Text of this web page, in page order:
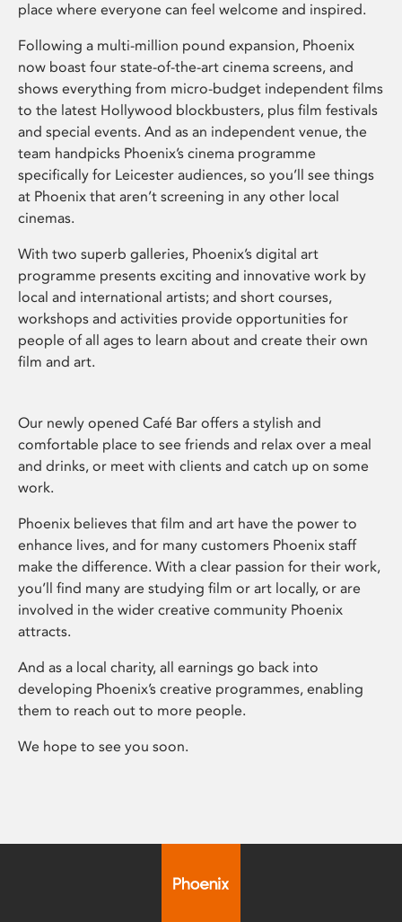
place where everyone can feel welcome and inspired.
Following a multi-million pound expansion, Phoenix
now boast four state-of-the-art cinema screens, and
shows everything from micro-budget independent films
to the latest Hollywood blockbusters, plus film festivals
and special events. And as an independent venue, the
team handpicks Phoenix’s cinema programme
specifically for Leicester audiences, so you’ll see things
at Phoenix that aren’t screening in any other local
cinemas.
With two superb galleries, Phoenix’s digital art
programme presents exciting and innovative work by
local and international artists; and short courses,
workshops and activities provide opportunities for
people of all ages to learn about and create their own
film and art.
Our newly opened Café Bar offers a stylish and
comfortable place to see friends and relax over a meal
and drinks, or meet with clients and catch up on some
work.
Phoenix believes that film and art have the power to
enhance lives, and for many customers Phoenix staff
make the difference. With a clear passion for their work,
you’ll find many are studying film or art locally, or are
involved in the wider creative community Phoenix
attracts.
And as a local charity, all earnings go back into
developing Phoenix’s creative programmes, enabling
them to reach out to more people.
We hope to see you soon.